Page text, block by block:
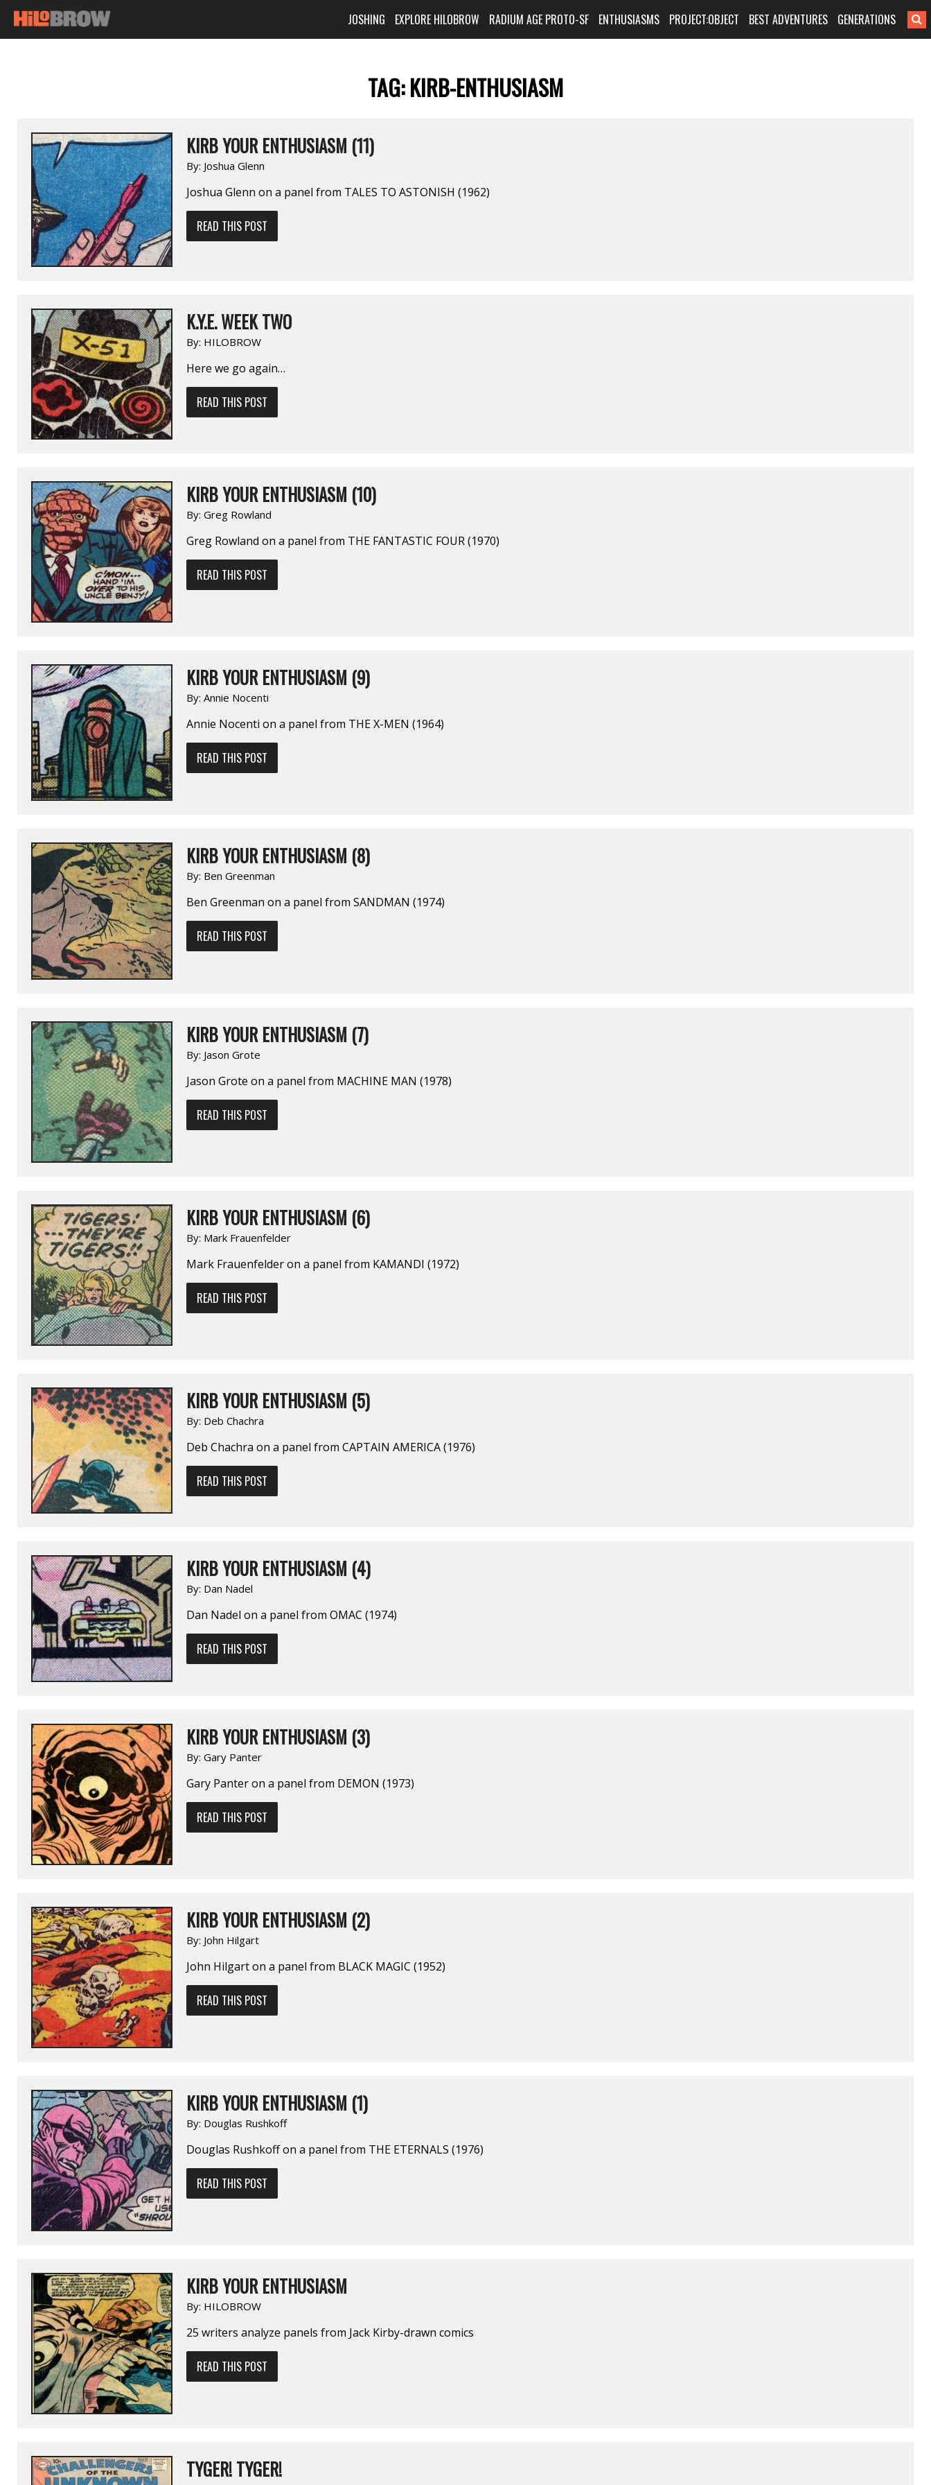
JOSHING EXPLORE HILOBROW RADIUM AGE PROTO-SF ENTHUSIASMS PROJECT:OBJECT BEST ADVENTURES GENERATIONS
TAG:KIRB-ENTHUSIASM
KIRB YOUR ENTHUSIASM (11)
By: Joshua Glenn
Joshua Glenn on a panel from TALES TO ASTONISH (1962)
READ THIS POST
K.Y.E. WEEK TWO
By: HILOBROW
Here we go again…
READ THIS POST
KIRB YOUR ENTHUSIASM (10)
By: Greg Rowland
Greg Rowland on a panel from THE FANTASTIC FOUR (1970)
READ THIS POST
KIRB YOUR ENTHUSIASM (9)
By: Annie Nocenti
Annie Nocenti on a panel from THE X-MEN (1964)
READ THIS POST
KIRB YOUR ENTHUSIASM (8)
By: Ben Greenman
Ben Greenman on a panel from SANDMAN (1974)
READ THIS POST
KIRB YOUR ENTHUSIASM (7)
By: Jason Grote
Jason Grote on a panel from MACHINE MAN (1978)
READ THIS POST
KIRB YOUR ENTHUSIASM (6)
By: Mark Frauenfelder
Mark Frauenfelder on a panel from KAMANDI (1972)
READ THIS POST
KIRB YOUR ENTHUSIASM (5)
By: Deb Chachra
Deb Chachra on a panel from CAPTAIN AMERICA (1976)
READ THIS POST
KIRB YOUR ENTHUSIASM (4)
By: Dan Nadel
Dan Nadel on a panel from OMAC (1974)
READ THIS POST
KIRB YOUR ENTHUSIASM (3)
By: Gary Panter
Gary Panter on a panel from DEMON (1973)
READ THIS POST
KIRB YOUR ENTHUSIASM (2)
By: John Hilgart
John Hilgart on a panel from BLACK MAGIC (1952)
READ THIS POST
KIRB YOUR ENTHUSIASM (1)
By: Douglas Rushkoff
Douglas Rushkoff on a panel from THE ETERNALS (1976)
READ THIS POST
KIRB YOUR ENTHUSIASM
By: HILOBROW
25 writers analyze panels from Jack Kirby-drawn comics
READ THIS POST
TYGER! TYGER!